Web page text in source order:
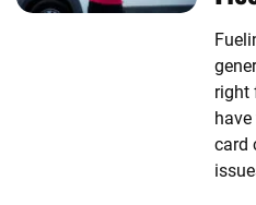
right
card